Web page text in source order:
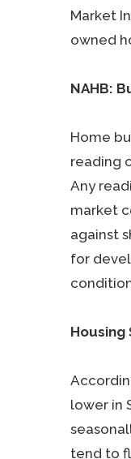
Market
owned
NAHB:
Home
reading
Any
market
against
for
Housing
lower in
tend to